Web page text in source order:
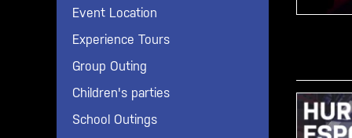
Gaming
H20 Lounge Cafe
Office spaces
Omen Gaming Club
Predator Gaming Room
Event Location
Congress
Esports live tournament
Gala / Party
Game launch
Experience Tours
Group Outing
Children's parties
School Outings